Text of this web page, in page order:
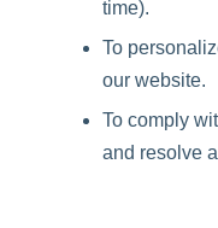
time).
To
our website.
To comply
and resolve